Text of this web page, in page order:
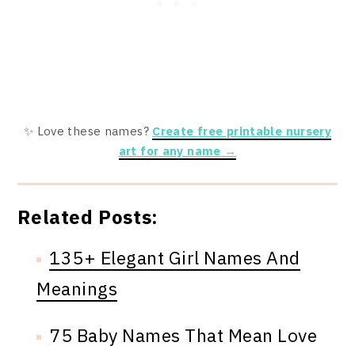
✨ Love these names? Create free printable nursery
art for any name →
Related Posts:
135+ Elegant Girl Names And
Meanings
75 Baby Names That Mean Love